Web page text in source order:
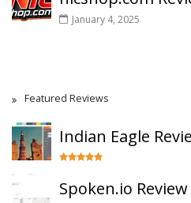
January 4, 2025
Featured Reviews
Indian Eagle
Spoken.io Review